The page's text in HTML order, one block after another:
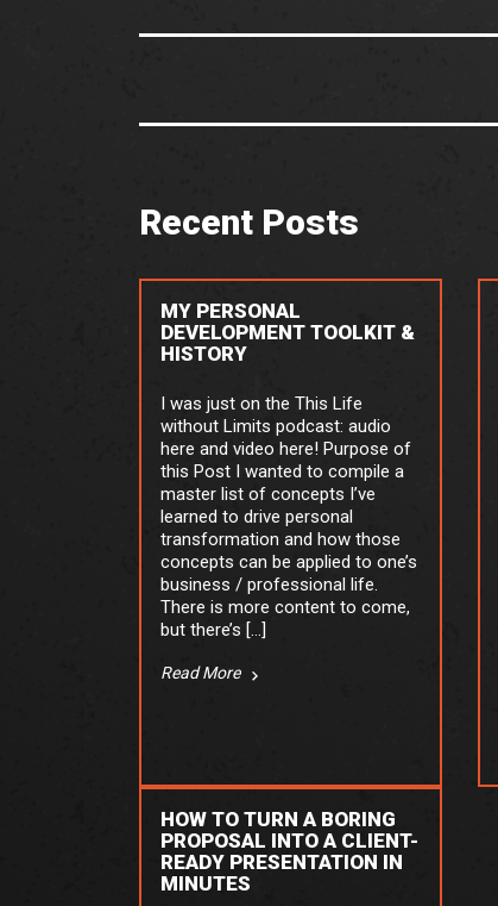
Recent Posts
MY PERSONAL
DEVELOPMENT TOOLKIT &
HISTORY
I was just on the This Life
without Limits podcast: audio
here and video here! Purpose of
this Post I wanted to compile a
master list of concepts I’ve
learned to drive personal
transformation and how those
concepts can be applied to one’s
business / professional life.
There is more content to come,
but there’s […]
Read More
HOW TO TURN A BORING
PROPOSAL INTO A CLIENT-
READY PRESENTATION IN
MINUTES